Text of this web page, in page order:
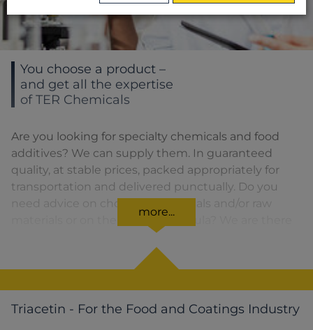
You choose a product –
and get all the expertise
of TER Chemicals
Are you looking for specialty chemicals and food
additives? We can supply them. In guaranteed
quality, at stable prices, packed appropriately for
transportation and delivered punctually. Do you
need advice on choosing chemicals and/or raw
for you. You can find our solutions for the relevant
product area by clicking on the corresponding
symbol.
more...
Triacetin - For the Food and Coatings Industry